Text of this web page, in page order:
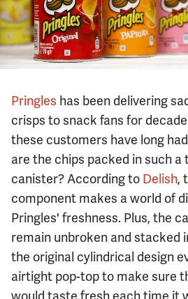
Pringles has been delivering
crisps to snack fans for
these customers have long
are the chips packed in such a
canister? According to Delish,
component makes a world of
Pringles' freshness. Plus, the
remain unbroken and stacked
the original cylindrical design
airtight pop-top to make sure
would taste fresh each time it